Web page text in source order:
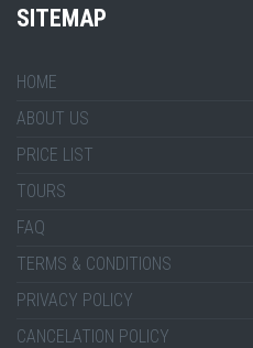
SITEMAP
HOME
ABOUT US
PRICE LIST
TOURS
FAQ
TERMS & CONDITIONS
PRIVACY POLICY
CANCELATION POLICY